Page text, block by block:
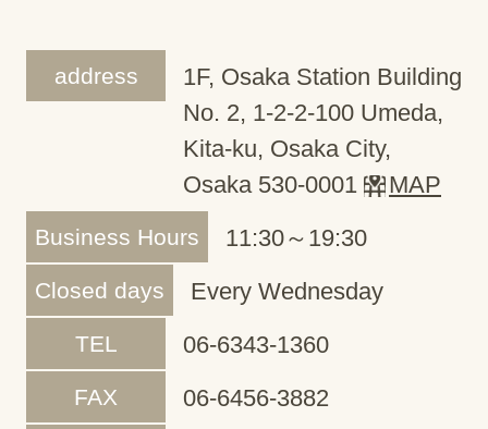
address
1F, Osaka Station Building
No. 2, 1-2-2-100 Umeda,
Kita-ku, Osaka City,
Osaka 530-0001
MAP
Business Hours 11:30～19:30
Closed days Every Wednesday
TEL 06-6343-1360
FAX 06-6456-3882